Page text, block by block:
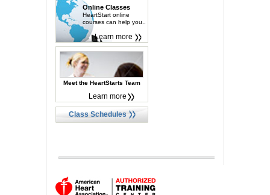
Online Classes
HeartStart online
courses can help you..
Learn more
Meet the HeartStarts Team
Learn more
Class Schedules